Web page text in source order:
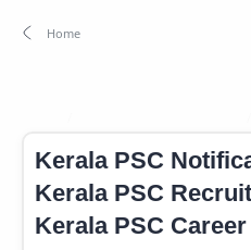
Kerala PSC
Kerala PSC
Kerala PSC Career